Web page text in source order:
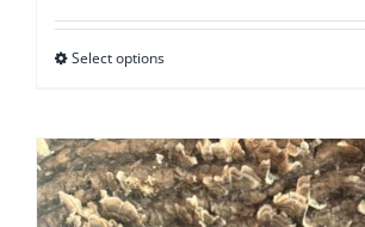
Select options